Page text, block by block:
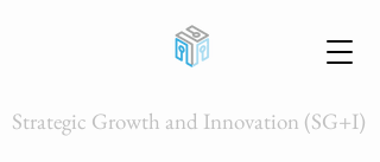
Strategic Growth and Innovation (SG+I)